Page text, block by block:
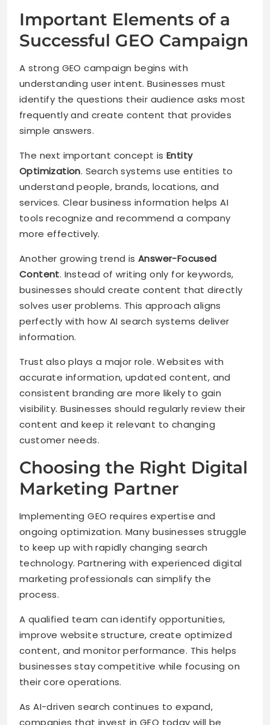
Important Elements of a
Successful GEO Campaign
A strong GEO campaign begins with
understanding user intent. Businesses must
identify the questions their audience asks most
frequently and create content that provides
simple answers.
The next important concept is Entity
Optimization. Search systems use entities to
understand people, brands, locations, and
services. Clear business information helps AI
tools recognize and recommend a company
more effectively.
Another growing trend is Answer-Focused
Content. Instead of writing only for keywords,
businesses should create content that directly
solves user problems. This approach aligns
perfectly with how AI search systems deliver
information.
Trust also plays a major role. Websites with
accurate information, updated content, and
consistent branding are more likely to gain
visibility. Businesses should regularly review their
content and keep it relevant to changing
customer needs.
Choosing the Right Digital
Marketing Partner
Implementing GEO requires expertise and
ongoing optimization. Many businesses struggle
to keep up with rapidly changing search
technology. Partnering with experienced digital
marketing professionals can simplify the
process.
A qualified team can identify opportunities,
improve website structure, create optimized
content, and monitor performance. This helps
businesses stay competitive while focusing on
their core operations.
As AI-driven search continues to expand,
companies that invest in GEO today will be